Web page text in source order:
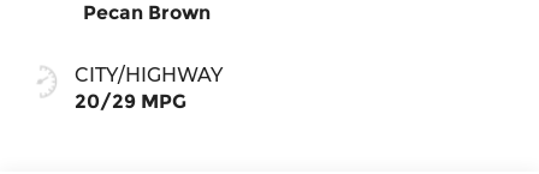
Pecan Brown
CITY/HIGHWAY
20/29 MPG